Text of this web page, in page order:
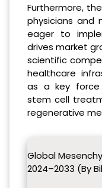
Furthermore,
physicians and
eager to
drives market
scientific
healthcare
as a key force
stem cell
regenerative
Global
2024–2033 (By